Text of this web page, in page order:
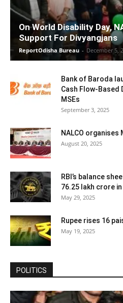
On World Disability Day,
Support For Divyangjans
ReportOdisha Bureau - December 5,
Bank of Baroda
Cash Flow-Based
MSEs
September 3, 2025
NALCO
August 20, 2025
RBI’s balance
76.25 lakh crore in
May 29, 2025
Rupee rises 16
May 19, 2025
POLITICS